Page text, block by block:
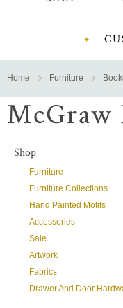
Home Furniture
McGraw
Shop
Furniture
Furniture Collections
Hand Painted Motifs
Accessories
Sale
Artwork
Fabrics
Drawer And Door